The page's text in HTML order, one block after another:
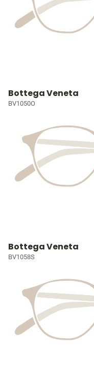
Bottega Veneta
BV1050O
Bottega Veneta
BV1058S